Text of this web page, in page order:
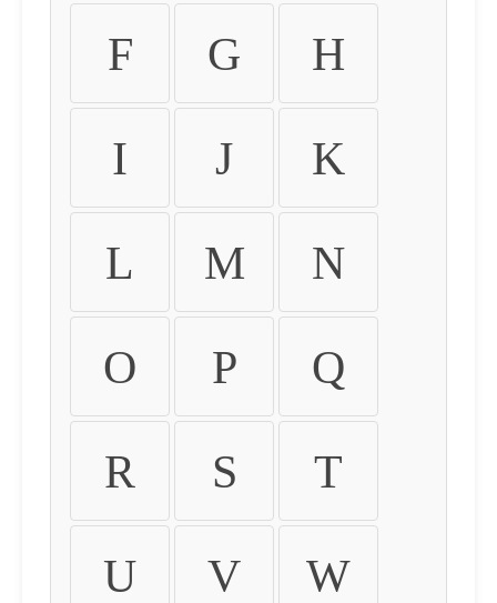
F G H
I J K
L M N
O P Q
R S T
U V W